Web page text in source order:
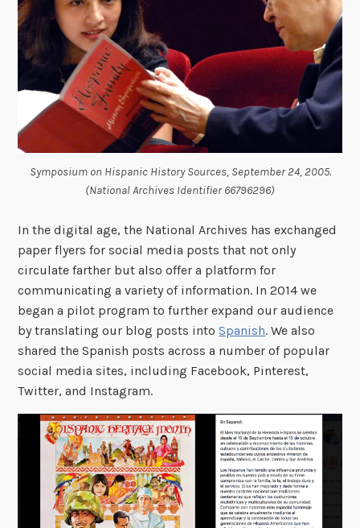
Symposium on Hispanic History Sources, September 24, 2005.
(National Archives Identifier 66796296)
In the digital age, the National Archives has exchanged
paper flyers for social media posts that not only
circulate farther but also offer a platform for
communicating a variety of information. In 2014 we
began a pilot program to further expand our audience
by translating our blog posts intoSpanish. We also
shared the Spanish posts across a number of popular
social media sites, including Facebook, Pinterest,
Twitter, and Instagram.